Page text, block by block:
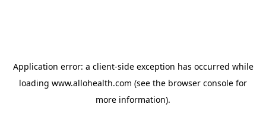
Application error: a client-side exception has occurred while
loading www.allohealth.com (see the browser console for
more information).